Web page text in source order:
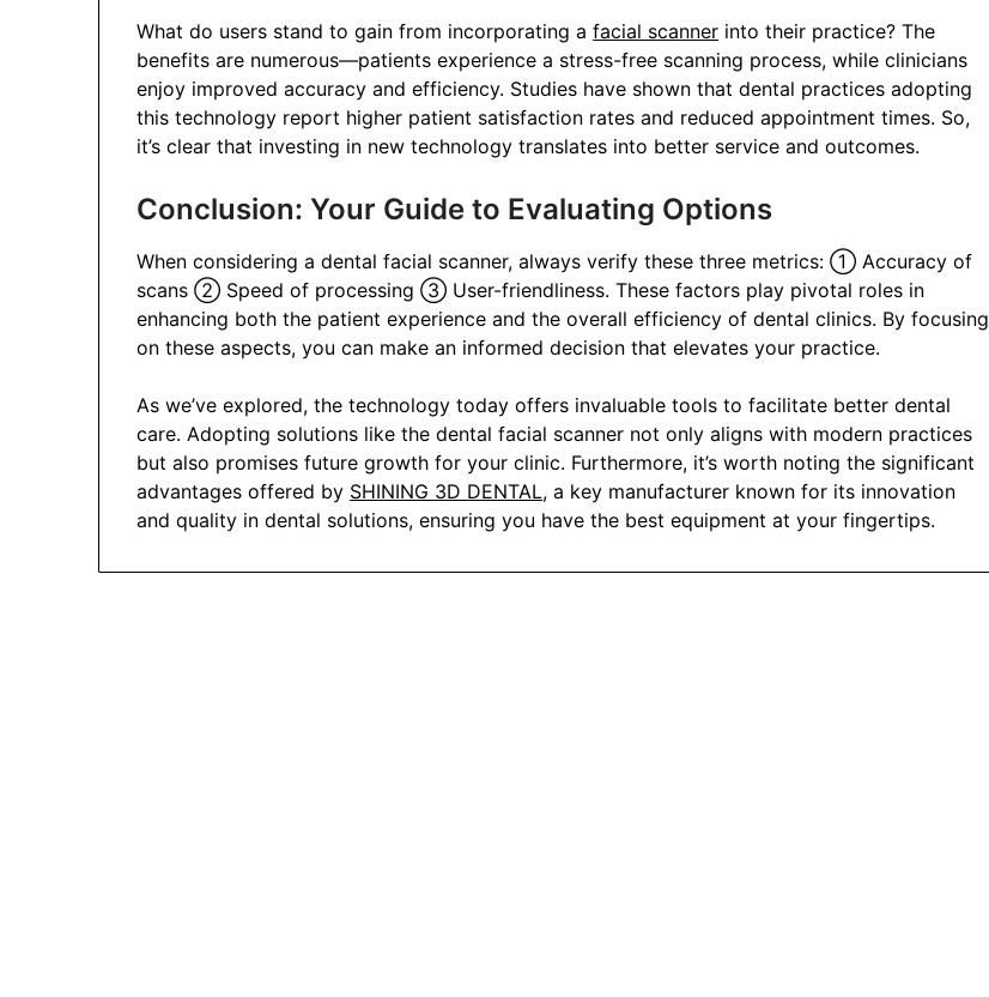
What do users stand to gain from incorporating afacial scanner into their practice? The
benefits are numerous—patients experience a stress-free scanning process, while clinicians
enjoy improved accuracy and efficiency. Studies have shown that dental practices adopting
this technology report higher patient satisfaction rates and reduced appointment times. So,
it’s clear that investing in new technology translates into better service and outcomes.
Conclusion: Your Guide to Evaluating Options
When considering a dental facial scanner, always verify these three metrics: ① Accuracy of
scans ② Speed of processing ③ User-friendliness. These factors play pivotal roles in
enhancing both the patient experience and the overall efficiency of dental clinics. By focusing
on these aspects, you can make an informed decision that elevates your practice.
As we’ve explored, the technology today offers invaluable tools to facilitate better dental
care. Adopting solutions like the dental facial scanner not only aligns with modern practices
but also promises future growth for your clinic. Furthermore, it’s worth noting the significant
advantages offered by SHINING 3D DENTAL, a key manufacturer known for its innovation
and quality in dental solutions, ensuring you have the best equipment at your fingertips.